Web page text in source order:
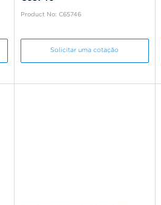
Product No: C65746
Solicitar uma cotação